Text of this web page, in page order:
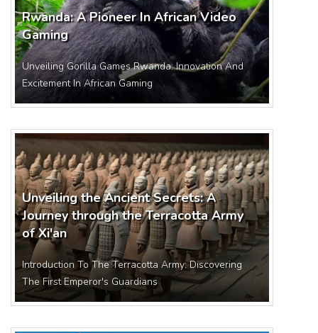
Rwanda: A Pioneer In African Video
Gaming
Unveiling Gorilla Games Rwanda: Innovation And
Excitement In African Gaming
Unveiling the Ancient Secrets: A
Journey through the Terracotta Army
of Xi'an
Introduction To The Terracotta Army: Discovering
The First Emperor's Guardians